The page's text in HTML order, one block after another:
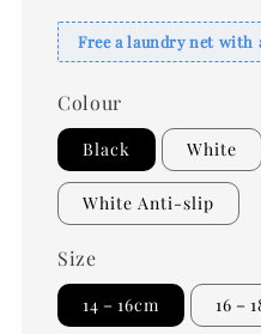
Free a laundry net with
Colour
Black White
White Anti-slip
Size
14－16cm 16－